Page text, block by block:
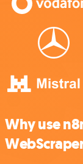
Why use